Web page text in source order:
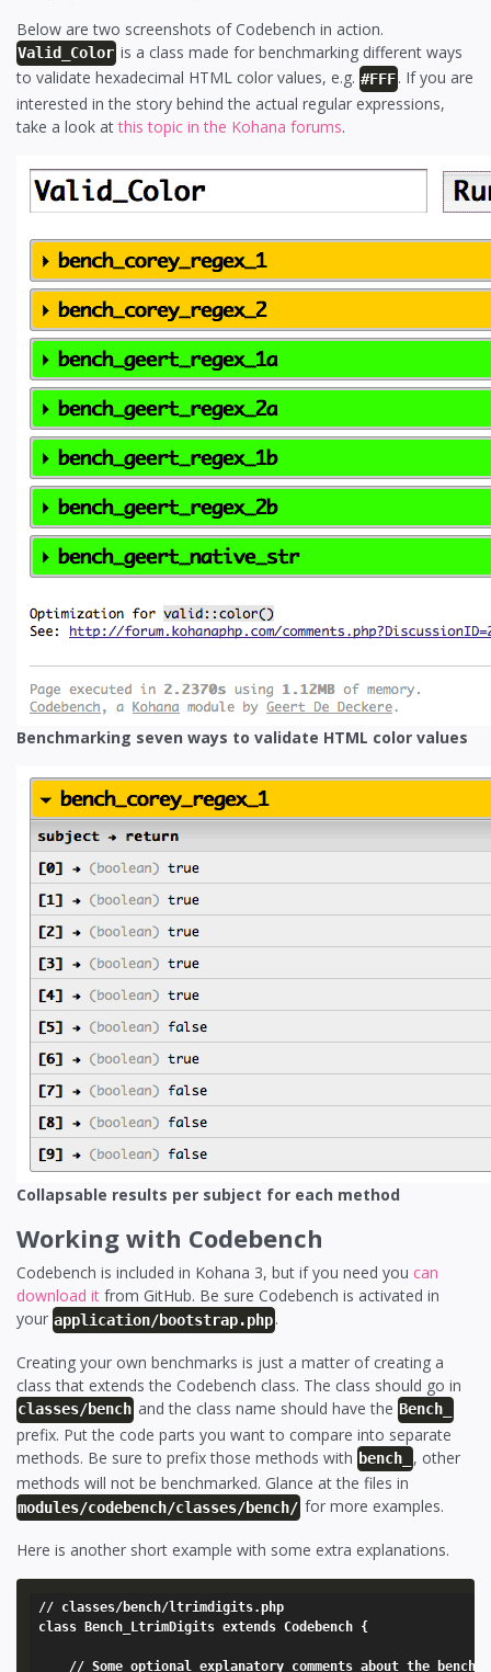
Below are two screenshots of Codebench in action.
Valid_Coloris a class made for benchmarking different ways
to validate hexadecimal HTML color values, e.g. #FFF. If you are
interested in the story behind the actual regular expressions,
take a look atthis topic in the Kohana forums.
Benchmarking seven ways to validate HTML color values
Collapsable results per subject for each method
Working with Codebench
Codebench is included in Kohana 3, but if you need you can
download it from GitHub. Be sure Codebench is activated in
your application/bootstrap.php.
Creating your own benchmarks is just a matter of creating a
class that extends the Codebench class. The class should go in
classes/bench and the class name should have the Bench_
prefix. Put the code parts you want to compare into separate
methods. Be sure to prefix those methods with bench_ , other
methods will not be benchmarked. Glance at the files in
modules/codebench/classes/bench/ for more examples.
Here is another short example with some extra explanations.
// classes/bench/ltrimdigits.php
class Bench_LtrimDigits extends Codebench {